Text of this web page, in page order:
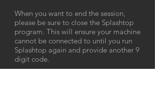
When you want to end the session,
please be sure to close the Splashtop
program. This will ensure your machine
cannot be connected to until you run
Splashtop again and provide another 9
digit code.